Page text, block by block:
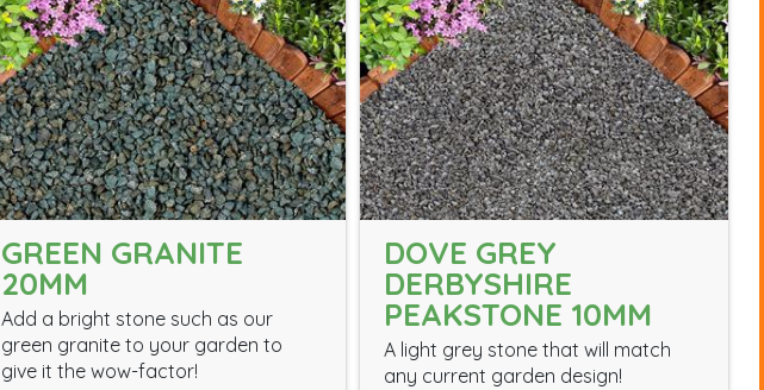
GREEN GRANITE
20MM
Add a bright stone such as our
green granite to your garden to
give it the wow-factor!
DOVE GREY
DERBYSHIRE
PEAKSTONE 10MM
A light grey stone that will match
any current garden design!